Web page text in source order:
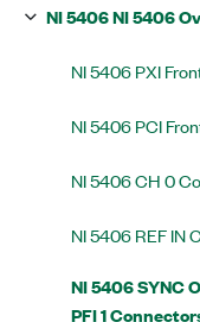
NI 5406 NI 5406
NI 5406 PXI
NI 5406 PCI
NI 5406 CH 0
NI 5406 REF IN
NI 5406 SYNC
PFI 1